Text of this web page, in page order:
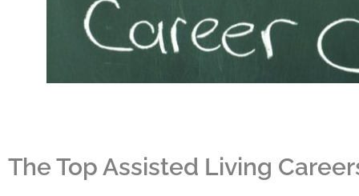
The Top Assisted Living